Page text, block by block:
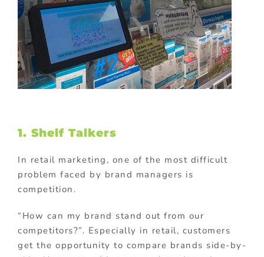
1. Shelf Talkers
In retail marketing, one of the most difficult
problem faced by brand managers is
competition.
“How can my brand stand out from our
competitors?”. Especially in retail, customers
get the opportunity to compare brands side-by-